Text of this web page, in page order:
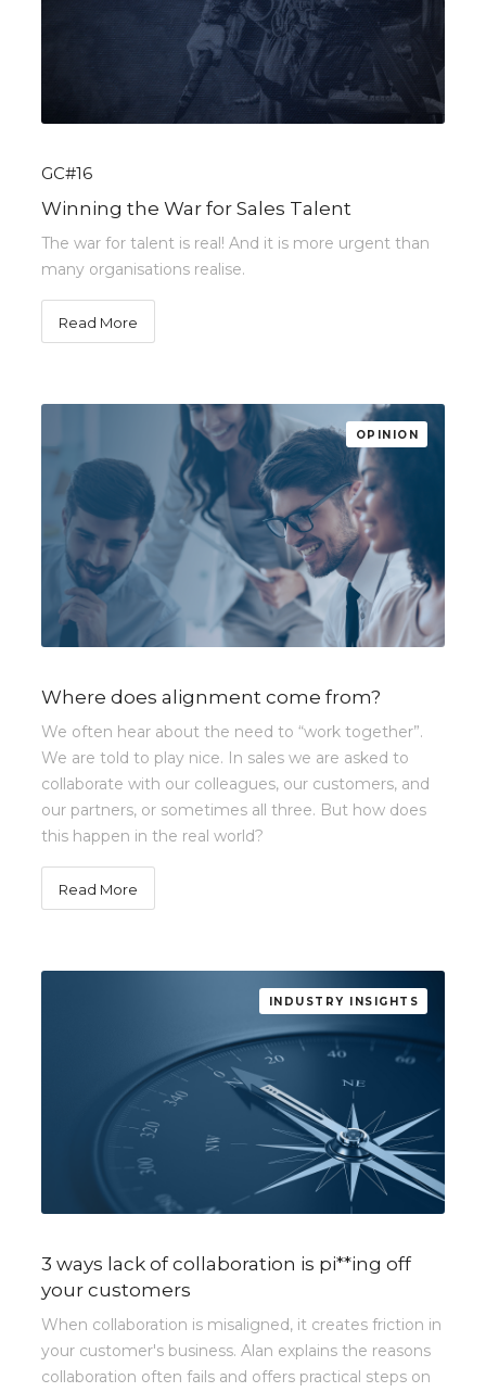
GC#16
Winning the War for Sales Talent
The war for talent is real! And it is more urgent than
many organisations realise.
Read More
OPINION
Where does alignment come from?
We often hear about the need to “work together”.
We are told to play nice. In sales we are asked to
collaborate with our colleagues, our customers, and
our partners, or sometimes all three. But how does
this happen in the real world?
Read More
INDUSTRY INSIGHTS
3 ways lack of collaboration is pi**ing off
your customers
When collaboration is misaligned, it creates friction in
your customer's business. Alan explains the reasons
collaboration often fails and offers practical steps on